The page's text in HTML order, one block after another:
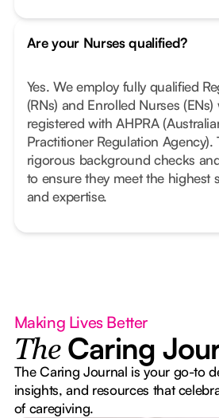
Are your Nurses qualified?
Yes. We employ fully qualified
(RNs) and Enrolled Nurses
registered with AHPRA
Practitioner Regulation
rigorous background checks
to ensure they meet the highest
and expertise.
Making Lives Better
The Caring
The Caring Journal is your go-to
insights, and resources that
of caregiving.